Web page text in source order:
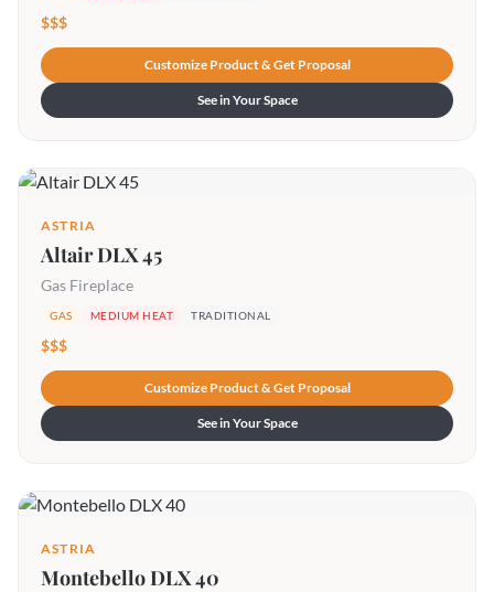
$$$
Customize Product & Get Proposal
See in Your Space
ASTRIA
Altair DLX 45
Gas Fireplace
GAS MEDIUM HEAT TRADITIONAL
$$$
Customize Product & Get Proposal
See in Your Space
ASTRIA
Montebello DLX 40